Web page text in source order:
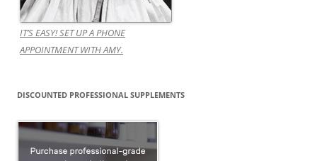
IT’S EASY! SET UP A PHONE
APPOINTMENT WITH AMY.
DISCOUNTED PROFESSIONAL SUPPLEMENTS